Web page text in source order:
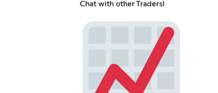
Chat with other Traders!